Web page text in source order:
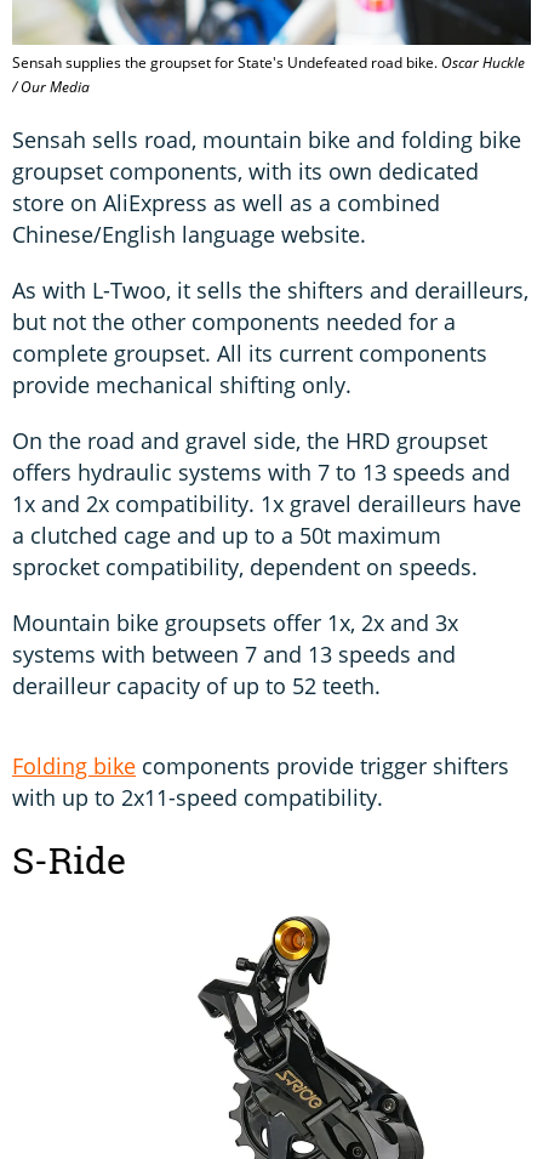
Sensah supplies the groupset for State's Undefeated road bike.Oscar Huckle
/ Our Media
Sensah sells road, mountain bike and folding bike
groupset components, with its own dedicated
store on AliExpress as well as a combined
Chinese/English language website.
As with L-Twoo, it sells the shifters and derailleurs,
but not the other components needed for a
complete groupset. All its current components
provide mechanical shifting only.
On the road and gravel side, the HRD groupset
offers hydraulic systems with 7 to 13 speeds and
1x and 2x compatibility. 1x gravel derailleurs have
a clutched cage and up to a 50t maximum
sprocket compatibility, dependent on speeds.
Mountain bike groupsets offer 1x, 2x and 3x
systems with between 7 and 13 speeds and
derailleur capacity of up to 52 teeth.
Folding bike components provide trigger shifters
with up to 2x11-speed compatibility.
S-Ride